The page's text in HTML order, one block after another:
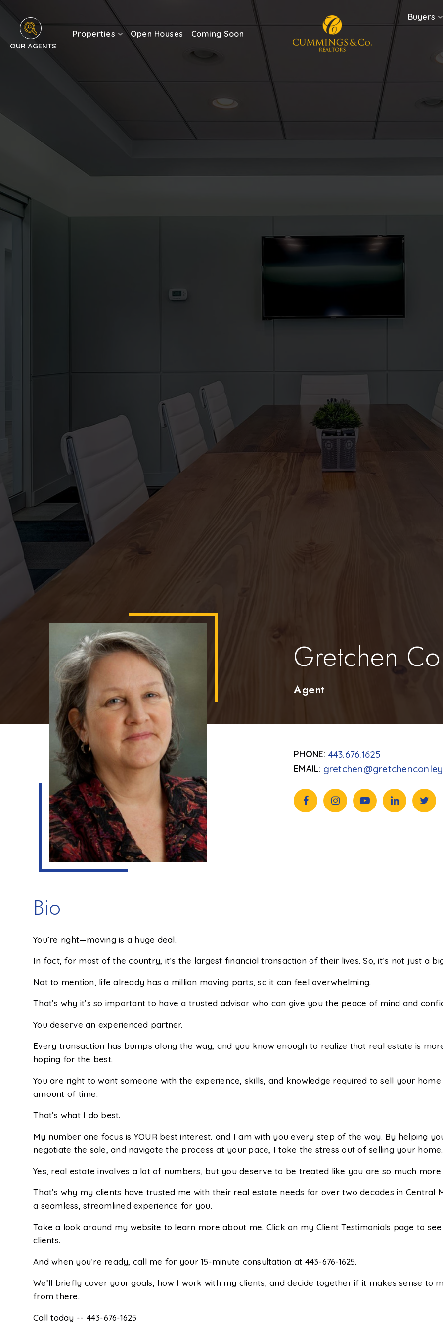
OUR AGENTS
Properties Open Houses Coming Soon
Buyers
Gretchen
Agent
443.676.1625
Bio
You’re right—moving is a huge deal.
In fact, for most of the country, it’s the largest financial transaction of their lives. So, it’s not just a
Not to mention, life already has a million moving parts, so it can feel overwhelming.
That’s why it’s so important to have a trusted advisor who can give you the peace of mind and
You deserve an experienced partner.
Every transaction has bumps along the way, and you know enough to realize that real estate is
hoping for the best.
You are right to want someone with the experience, skills, and knowledge required to sell your
amount of time.
That’s what I do best.
My number one focus is YOUR best interest, and I am with you every step of the way. By helping
negotiate the sale, and navigate the process at your pace, I take the stress out of selling your home.
Yes, real estate involves a lot of numbers, but you deserve to be treated like you are so much
That’s why my clients have trusted me with their real estate needs for over two decades in Central
a seamless, streamlined experience for you.
Take a look around my website to learn more about me. Click on my Client Testimonials page to
clients.
And when you’re ready, call me for your 15-minute consultation at 443-676-1625.
We’ll briefly cover your goals, how I work with my clients, and decide together if it makes sense to
from there.
Call today -- 443-676-1625